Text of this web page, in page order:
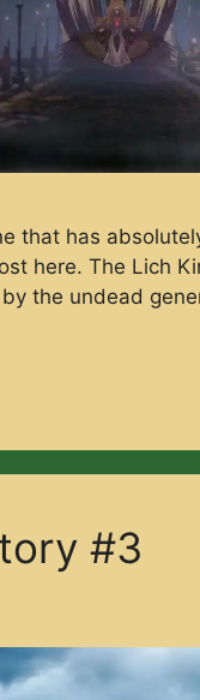
that has
here. The Lich
the undead
#3